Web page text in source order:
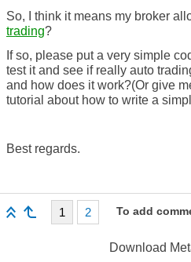
So, I think it means my broker
trading?
If so, please put a very simple
test it and see if really auto
and how does it work?(Or give
tutorial about how to write a
Best regards.
1 2 To add
Download